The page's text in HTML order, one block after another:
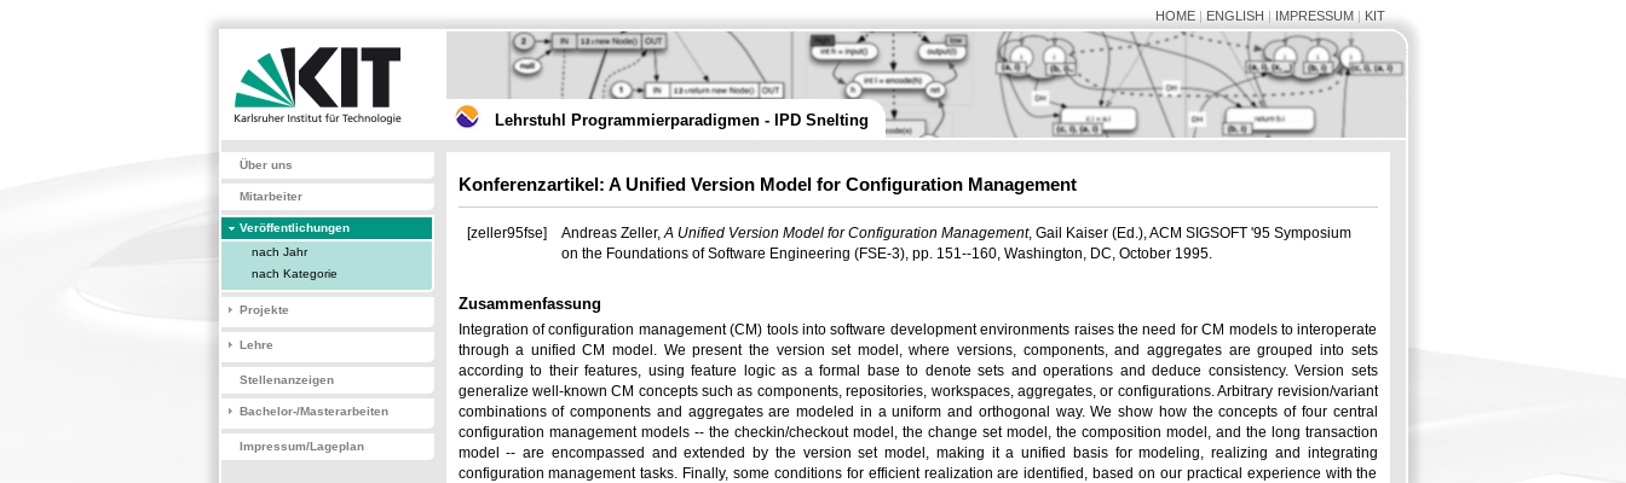
HOME| ENGLISH | IMPRESSUM| KIT
Lehrstuhl Programmierparadigmen - IPD Snelting
Über uns
Mitarbeiter
Veröffentlichungen
nach Jahr
nach Kategorie
Projekte
Lehre
Stellenanzeigen
Bachelor-/Masterarbeiten
Impressum/Lageplan
Konferenzartikel: A Unified Version Model for Configuration Management
[zeller95fse] Andreas Zeller,A Unified Version Model for Configuration Management, Gail Kaiser (Ed.), ACM SIGSOFT '95 Symposium
on the Foundations of Software Engineering (FSE-3), pp. 151--160, Washington, DC, October 1995.
Zusammenfassung
Integration of configuration management (CM) tools into software development environments raises the need for CM models to interoperate
through a unified CM model. We present the version set model, where versions, components, and aggregates are grouped into sets
according to their features, using feature logic as a formal base to denote sets and operations and deduce consistency. Version sets
generalize well-known CM concepts such as components, repositories, workspaces, aggregates, or configurations. Arbitrary revision/variant
combinations of components and aggregates are modeled in a uniform and orthogonal way. We show how the concepts of four central
configuration management models -- the checkin/checkout model, the change set model, the composition model, and the long transaction
model -- are encompassed and extended by the version set model, making it a unified basis for modeling, realizing and integrating
configuration management tasks. Finally, some conditions for efficient realization are identified, based on our practical experience with the